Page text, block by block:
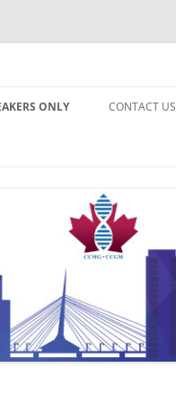
ONLY CONTACT US